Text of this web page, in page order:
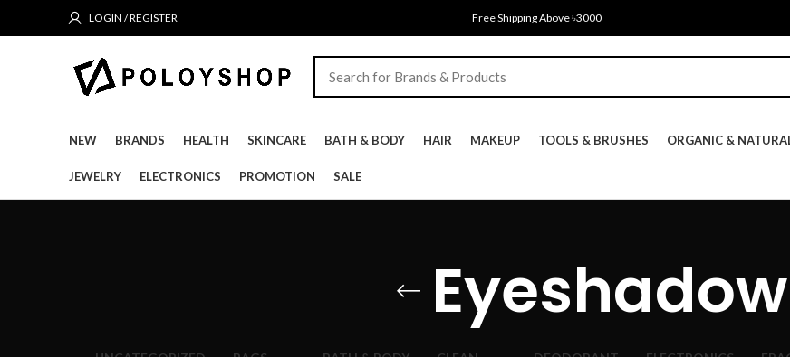
LOGIN / REGISTER Free Shipping Above ৳3000
NEW BRANDS HEALTH SKINCARE BATH & BODY HAIR MAKEUP TOOLS & BRUSHES ORGANIC &
JEWELRY ELECTRONICS PROMOTION SALE
Eyeshadow